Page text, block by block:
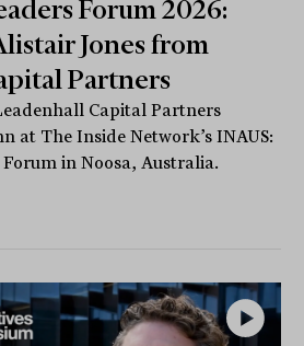
Forum 2026:
Jones from
Partners
Capital Partners
at The Inside Network’s INAUS:
in Noosa, Australia.